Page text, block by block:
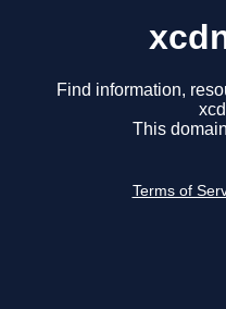
Find information,
This
Terms of